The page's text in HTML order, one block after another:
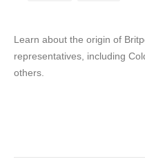
Learn about the origin of
representatives, including
others.